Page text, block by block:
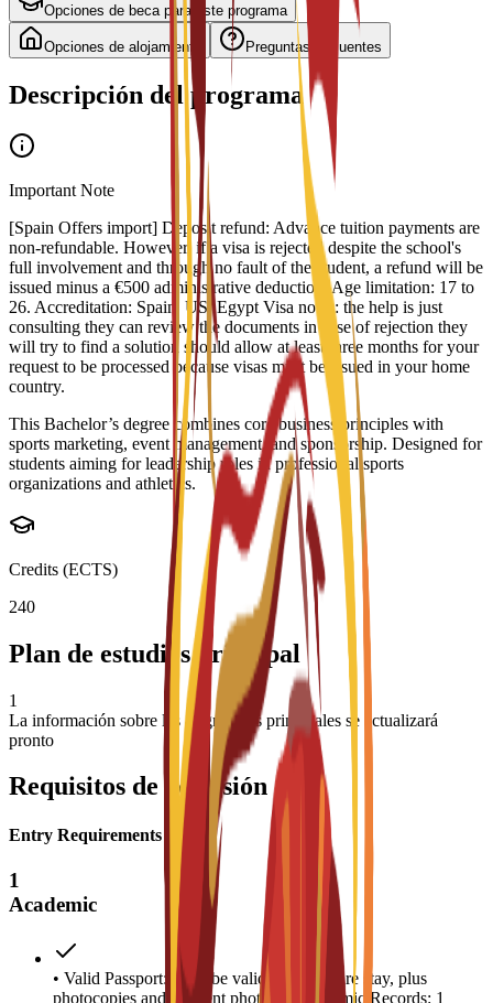
Opciones de beca para este programa
Opciones de alojamiento Preguntas frecuentes
Descripción del programa
Important Note
[Spain Offers import] Deposit refund: Advance tuition payments are
non-refundable. However, if a visa is rejected despite the school's
full involvement and through no fault of the student, a refund will be
issued minus a €500 administrative deduction. Age limitation: 17 to
26. Accreditation: Spain, US, Egypt Visa notes: the help is just
consulting they can review the documents in case of rejection they
will try to find a solution should allow at least three months for your
request to be processed because visas must be issued in your home
country.
This Bachelor’s degree combines core business principles with
sports marketing, event management, and sponsorship. Designed for
students aiming for leadership roles in professional sports
organizations and athletics.
Credits (ECTS)
240
Plan de estudios principal
1
La información sobre las asignaturas principales se actualizará
pronto
Requisitos de admisión
Entry Requirements
1
Academic
• Valid Passport: Must be valid for the entire stay, plus
photocopies and 4 recent photos. • Academic Records: 1